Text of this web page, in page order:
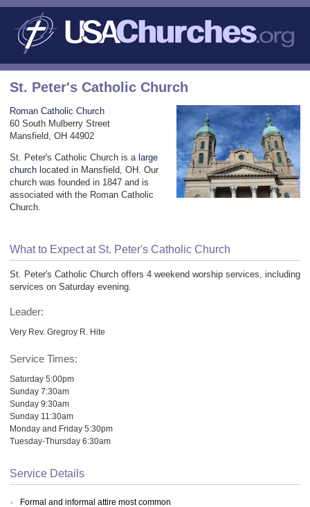
St. Peter's Catholic Church
Roman Catholic Church
60 South Mulberry Street
Mansfield, OH 44902
St. Peter's Catholic Church is a large
church located in Mansfield, OH. Our
church was founded in 1847 and is
associated with the Roman Catholic
Church.
What to Expect at St. Peter's Catholic Church
St. Peter's Catholic Church offers 4 weekend worship services, including
services on Saturday evening.
Leader:
Very Rev. Gregroy R. Hite
Service Times:
Saturday 5:00pm
Sunday 7:30am
Sunday 9:30am
Sunday 11:30am
Monday and Friday 5:30pm
Tuesday-Thursday 6:30am
Service Details
Formal and informal attire most common